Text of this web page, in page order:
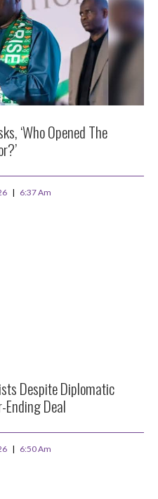
‘Who Opened The
6:37 Am
Despite Diplomatic
Ending Deal
6:50 Am